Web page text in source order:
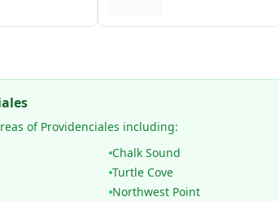
of Providenciales including:
Chalk Sound
Turtle Cove
Northwest Point